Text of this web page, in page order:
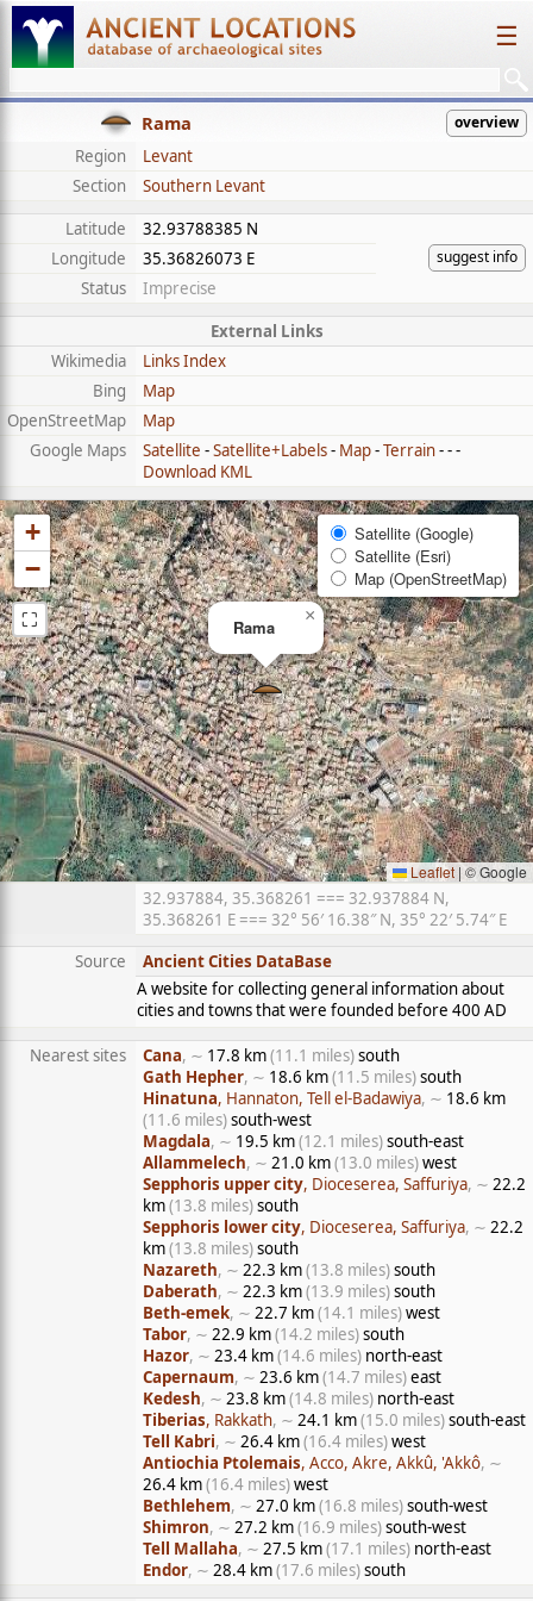
☰
Rama overview
Region
Levant
Section
Southern Levant
Latitude
32.93788385 N
suggest info
Longitude
35.36826073 E
Status
Imprecise
External Links
Wikimedia
Links Index
Bing
Map
OpenStreetMap
Map
Google Maps
Satellite -Satellite+Labels- Map-Terrain- - -
Download KML
Rama
×
+
−
⛶
Satellite (Google)
Satellite (Esri)
Map (OpenStreetMap)
Leaflet | © Google
32.937884, 35.368261 === 32.937884 N,
35.368261 E === 32° 56′ 16.38″ N, 35° 22′ 5.74″ E
Source
Ancient Cities DataBase
A website for collecting general information about
cities and towns that were founded before 400 AD
Nearest sites Cana, ∼ 17.8 km(11.1 miles)south
Gath Hepher, ∼ 18.6 km(11.5 miles)south
Hinatuna, Hannaton, Tell el-Badawiya, ∼ 18.6 km
(11.6 miles)south-west
Magdala, ∼ 19.5 km(12.1 miles)south-east
Allammelech, ∼ 21.0 km(13.0 miles)west
Sepphoris upper city, Dioceserea, Saffuriya, ∼ 22.2
km(13.8 miles)south
Sepphoris lower city, Dioceserea, Saffuriya, ∼ 22.2
km(13.8 miles)south
Nazareth, ∼ 22.3 km(13.8 miles)south
Daberath, ∼ 22.3 km(13.9 miles)south
Beth-emek, ∼ 22.7 km(14.1 miles)west
Tabor, ∼ 22.9 km(14.2 miles)south
Hazor, ∼ 23.4 km(14.6 miles) north-east
Capernaum, ∼ 23.6 km(14.7 miles)east
Kedesh, ∼ 23.8 km(14.8 miles) north-east
Tiberias, Rakkath, ∼ 24.1 km(15.0 miles)south-east
Tell Kabri, ∼ 26.4 km(16.4 miles)west
Antiochia Ptolemais, Acco, Akre, Akkû, 'Akkô, ∼
26.4 km(16.4 miles)west
Bethlehem, ∼ 27.0 km(16.8 miles)south-west
Shimron, ∼ 27.2 km(16.9 miles)south-west
Tell Mallaha, ∼ 27.5 km(17.1 miles) north-east
Endor, ∼ 28.4 km(17.6 miles)south